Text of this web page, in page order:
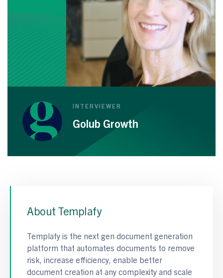
INTERVIEWER
Golub Growth
About Templafy
Templafy is the next gen document generation
platform that automates documents to remove
risk, increase efficiency, enable better
document creation at any complexity and scale